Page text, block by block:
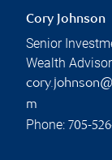
Cory Johnson
Senior
Wealth Advisor
m
Phone: 705-